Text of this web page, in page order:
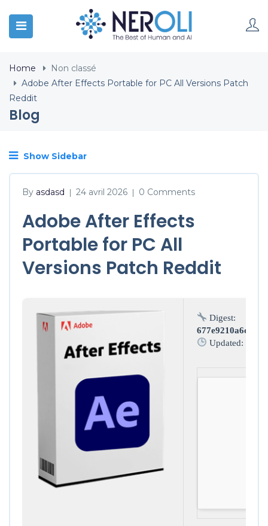
Home
Non classé
Adobe After Effects Portable for PC All Versions Patch
Reddit
Blog
Show Sidebar
By asdasd | 24 avril 2026 | 0 Comments
Adobe After Effects
Portable for PC All
Versions Patch Reddit
Digest:
Updated: